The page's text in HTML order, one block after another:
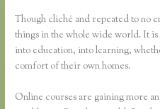
Though cliché and repeated to no
things in the whole wide world. It
into education, into learning,
comfort of their own homes.
Online courses are gaining more